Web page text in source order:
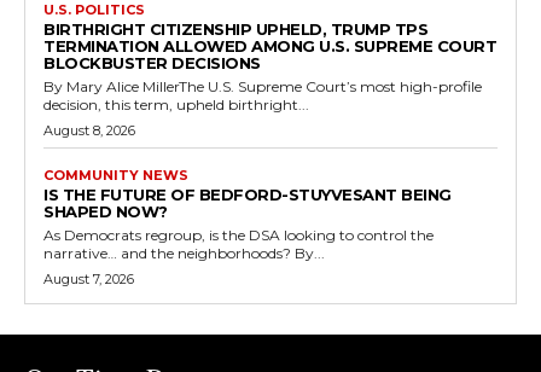
U.S. POLITICS
BIRTHRIGHT CITIZENSHIP UPHELD, TRUMP TPS
TERMINATION ALLOWED AMONG U.S. SUPREME COURT
BLOCKBUSTER DECISIONS
By Mary Alice MillerThe U.S. Supreme Court’s most high-profile
decision, this term, upheld birthright...
August 8, 2026
COMMUNITY NEWS
IS THE FUTURE OF BEDFORD-STUYVESANT BEING
SHAPED NOW?
As Democrats regroup, is the DSA looking to control the
narrative… and the neighborhoods? By...
August 7, 2026